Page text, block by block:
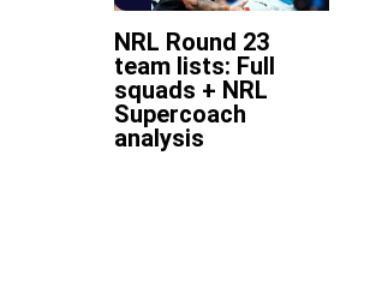
NRL Round 23
team lists: Full
squads + NRL
Supercoach
analysis